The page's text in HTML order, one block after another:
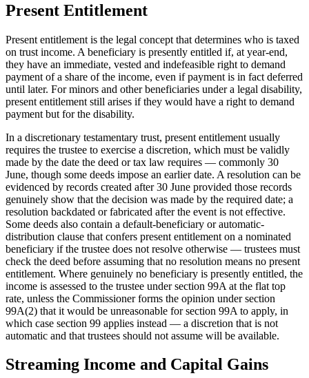
Present Entitlement
Present entitlement is the legal concept that determines who is taxed
on trust income. A beneficiary is presently entitled if, at year-end,
they have an immediate, vested and indefeasible right to demand
payment of a share of the income, even if payment is in fact deferred
until later. For minors and other beneficiaries under a legal disability,
present entitlement still arises if they would have a right to demand
payment but for the disability.
In a discretionary testamentary trust, present entitlement usually
requires the trustee to exercise a discretion, which must be validly
made by the date the deed or tax law requires — commonly 30
June, though some deeds impose an earlier date. A resolution can be
evidenced by records created after 30 June provided those records
genuinely show that the decision was made by the required date; a
resolution backdated or fabricated after the event is not effective.
Some deeds also contain a default-beneficiary or automatic-
distribution clause that confers present entitlement on a nominated
beneficiary if the trustee does not resolve otherwise — trustees must
check the deed before assuming that no resolution means no present
entitlement. Where genuinely no beneficiary is presently entitled, the
income is assessed to the trustee under section 99A at the flat top
rate, unless the Commissioner forms the opinion under section
99A(2) that it would be unreasonable for section 99A to apply, in
which case section 99 applies instead — a discretion that is not
automatic and that trustees should not assume will be available.
Streaming Income and Capital Gains